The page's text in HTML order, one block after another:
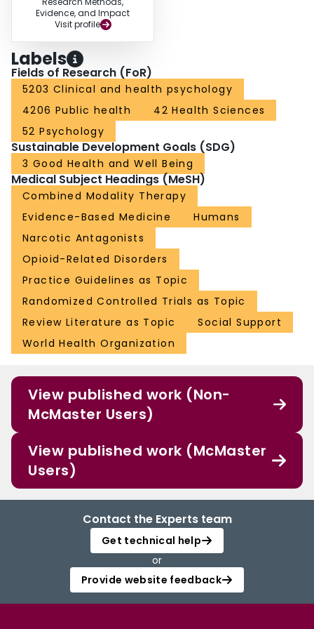
Evidence, and Impact
Visit profile
Labels
Fields of Research (FoR)
5203 Clinical and health psychology
4206 Public health
42 Health Sciences
52 Psychology
Sustainable Development Goals (SDG)
3 Good Health and Well Being
Medical Subject Headings (MeSH)
Combined Modality Therapy
Evidence-Based Medicine
Humans
Narcotic Antagonists
Opioid-Related Disorders
Practice Guidelines as Topic
Randomized Controlled Trials as Topic
Review Literature as Topic
Social Support
World Health Organization
View published work (Non-
McMaster Users)
View published work (McMaster
Users)
Contact the Experts team
Get technical help
or
Provide website feedback